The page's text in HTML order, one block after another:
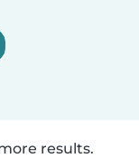
results.